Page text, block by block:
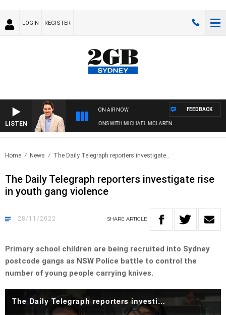
LOGIN REGISTER
LISTEN
ON AIR NOW
AFTERNOONS WITH MICHAEL MCLAREN
FEEDBACK
Home News The Daily Telegraph reporters investigate..
The Daily Telegraph reporters investigate rise
in youth gang violence
28/11/2022 SHARE ARTICLE
Primary school children are being recruited into Sydney
postcode gangs as NSW Police battle to control the
number of young people carrying knives.
The Daily Telegraph reporters investigate rise of young people carrying knifes